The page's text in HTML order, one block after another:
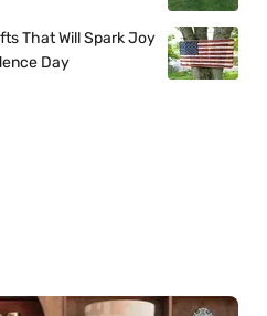
That Will Spark Joy
Day